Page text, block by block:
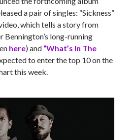
a pair of singles: “Sickness”
which tells a story from
Bennington’s long-running
here) and “What’s In The
to enter the top 10 on the
this week.